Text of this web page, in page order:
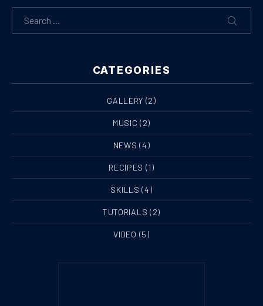
CATEGORIES
GALLERY (2)
MUSIC (2)
NEWS (4)
RECIPES (1)
SKILLS (4)
TUTORIALS (2)
VIDEO (5)